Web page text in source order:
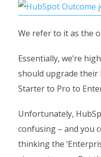
We refer to it as the
Essentially, we’re
should upgrade
Starter to Pro to
Unfortunately,
confusing – and you
thinking the